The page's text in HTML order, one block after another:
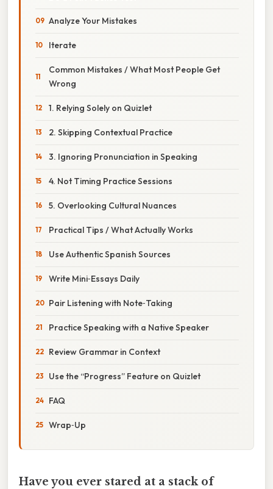
Analyze Your Mistakes
Iterate
Common Mistakes / What Most People Get
Wrong
1. Relying Solely on Quizlet
2. Skipping Contextual Practice
3. Ignoring Pronunciation in Speaking
4. Not Timing Practice Sessions
5. Overlooking Cultural Nuances
Practical Tips / What Actually Works
Use Authentic Spanish Sources
Write Mini‑Essays Daily
Pair Listening with Note‑Taking
Practice Speaking with a Native Speaker
Review Grammar in Context
Use the “Progress” Feature on Quizlet
FAQ
Wrap‑Up
Have you ever stared at a stack of